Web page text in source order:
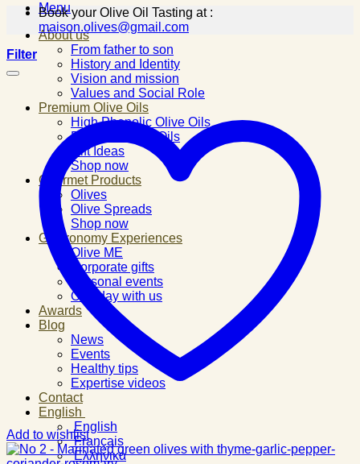
Menu
About us
From father to son
History and Identity
Vision and mission
Values and Social Role
Premium Olive Oils
High Phenolic Olive Oils
Flavored Olive Oils
Gift Ideas
Shop now
Gourmet Products
Olives
Olive Spreads
Shop now
Gastronomy Experiences
Olive ME
Corporate gifts
Personal events
One day with us
Awards
Blog
News
Events
Healthy tips
Expertise videos
Contact
English
English
Français
Ελληνικά
Book your Olive Oil Tasting at :
maison.olives@gmail.com
Filter
Add to wishlist